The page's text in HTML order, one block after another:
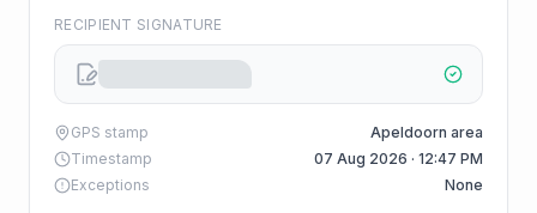
RECIPIENT SIGNATURE
GPS stamp
Apeldoorn area
Timestamp
07 Aug 2026 · 12:47 PM
Exceptions
None